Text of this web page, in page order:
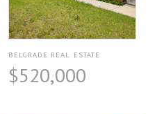
BELGRADE REAL ESTATE
$520,000